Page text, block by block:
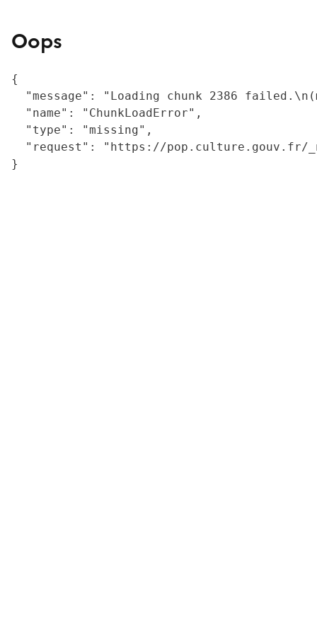
Oops
{
"message": "Loading chunk 2386
  "name": "ChunkLoadError",
  "type": "missing",
"request": "https://
}